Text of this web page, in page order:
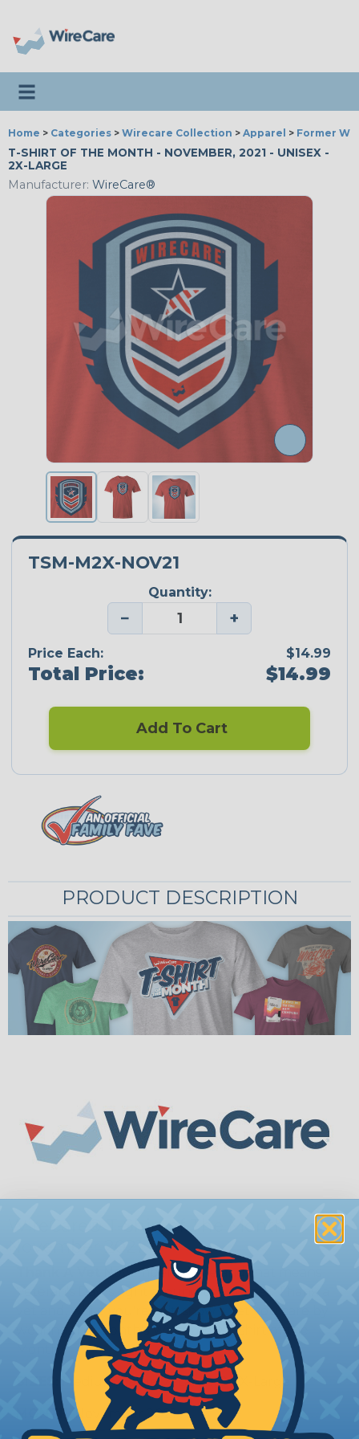
Toggle navigation
Home > Categories > Wirecare Collection > Apparel > Former
T-SHIRT OF THE MONTH - NOVEMBER, 2021 - UNISEX -
2X-LARGE
Manufacturer: WireCare®
TSM-M2X-NOV21
Quantity:
− +
Price Each: $14.99
Total Price: $14.99
Add To Cart
PRODUCT DESCRIPTION
WireCare® T-Shirt of The Month -
November is here and that means
Veteran's Day is right around the corner. Thank a
vet and, while you're at it, show a vet you care by
wearing this month's WireCare® T-shirt of the
Month.
Medium, Large, X-Large, & 2X-Large
MONTH: November 2021